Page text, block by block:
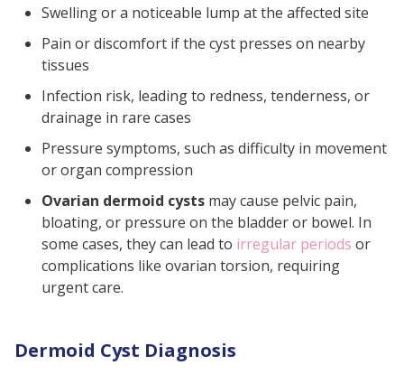
Swelling or a noticeable lump at the affected site
Pain or discomfort if the cyst presses on nearby
tissues
Infection risk, leading to redness, tenderness, or
drainage in rare cases
Pressure symptoms, such as difficulty in movement
or organ compression
Ovarian dermoid cysts may cause pelvic pain,
bloating, or pressure on the bladder or bowel. In
some cases, they can lead to irregular periods or
complications like ovarian torsion, requiring
urgent care.
Dermoid Cyst Diagnosis